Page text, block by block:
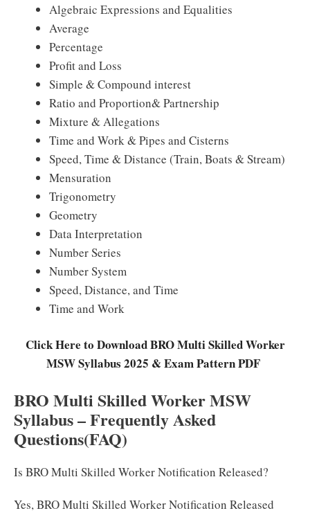
Algebraic Expressions and Equalities
Average
Percentage
Profit and Loss
Simple & Compound interest
Ratio and Proportion& Partnership
Mixture & Allegations
Time and Work & Pipes and Cisterns
Speed, Time & Distance (Train, Boats & Stream)
Mensuration
Trigonometry
Geometry
Data Interpretation
Number Series
Number System
Speed, Distance, and Time
Time and Work
Click Here to Download BRO Multi Skilled Worker
MSW Syllabus 2025 & Exam Pattern PDF
BRO Multi Skilled Worker MSW
Syllabus – Frequently Asked
Questions(FAQ)
Is BRO Multi Skilled Worker Notification Released?
Yes, BRO Multi Skilled Worker Notification Released